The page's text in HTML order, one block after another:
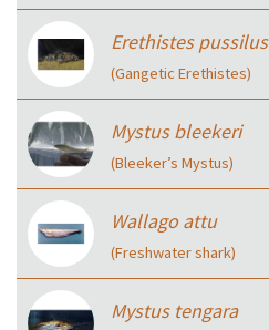
Erethistes pussilus
(Gangetic Erethistes)
Mystus bleekeri
(Bleeker’s Mystus)
Wallago attu
(Freshwater shark)
Mystus tengara